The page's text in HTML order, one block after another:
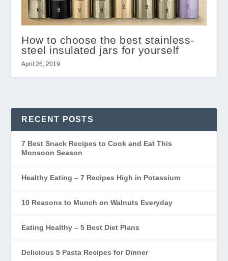
How to choose the best stainless-
steel insulated jars for yourself
April 26, 2019
RECENT POSTS
7 Best Snack Recipes to Cook and Eat This
Monsoon Season
Healthy Eating – 7 Recipes High in Potassium
10 Reasons to Munch on Walnuts Everyday
Eating Healthy – 5 Best Diet Plans
Delicious 5 Pasta Recipes for Dinner